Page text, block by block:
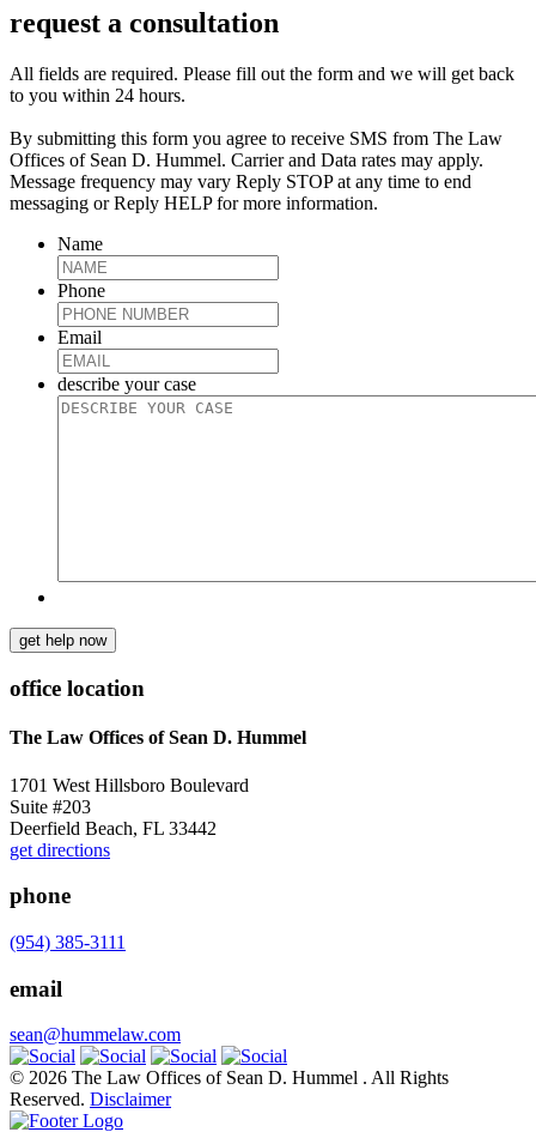
request a consultation
All fields are required. Please fill out the form and we will get back
to you within 24 hours.
By submitting this form you agree to receive SMS from The Law
Offices of Sean D. Hummel. Carrier and Data rates may apply.
Message frequency may vary Reply STOP at any time to end
messaging or Reply HELP for more information.
Name
Phone
Email
describe your case
get help now
office location
The Law Offices of Sean D. Hummel
1701 West Hillsboro Boulevard
Suite #203
Deerfield Beach, FL 33442
get directions
phone
(954) 385-3111
email
sean@hummelaw.com
© 2026 The Law Offices of Sean D. Hummel . All Rights
Reserved. Disclaimer